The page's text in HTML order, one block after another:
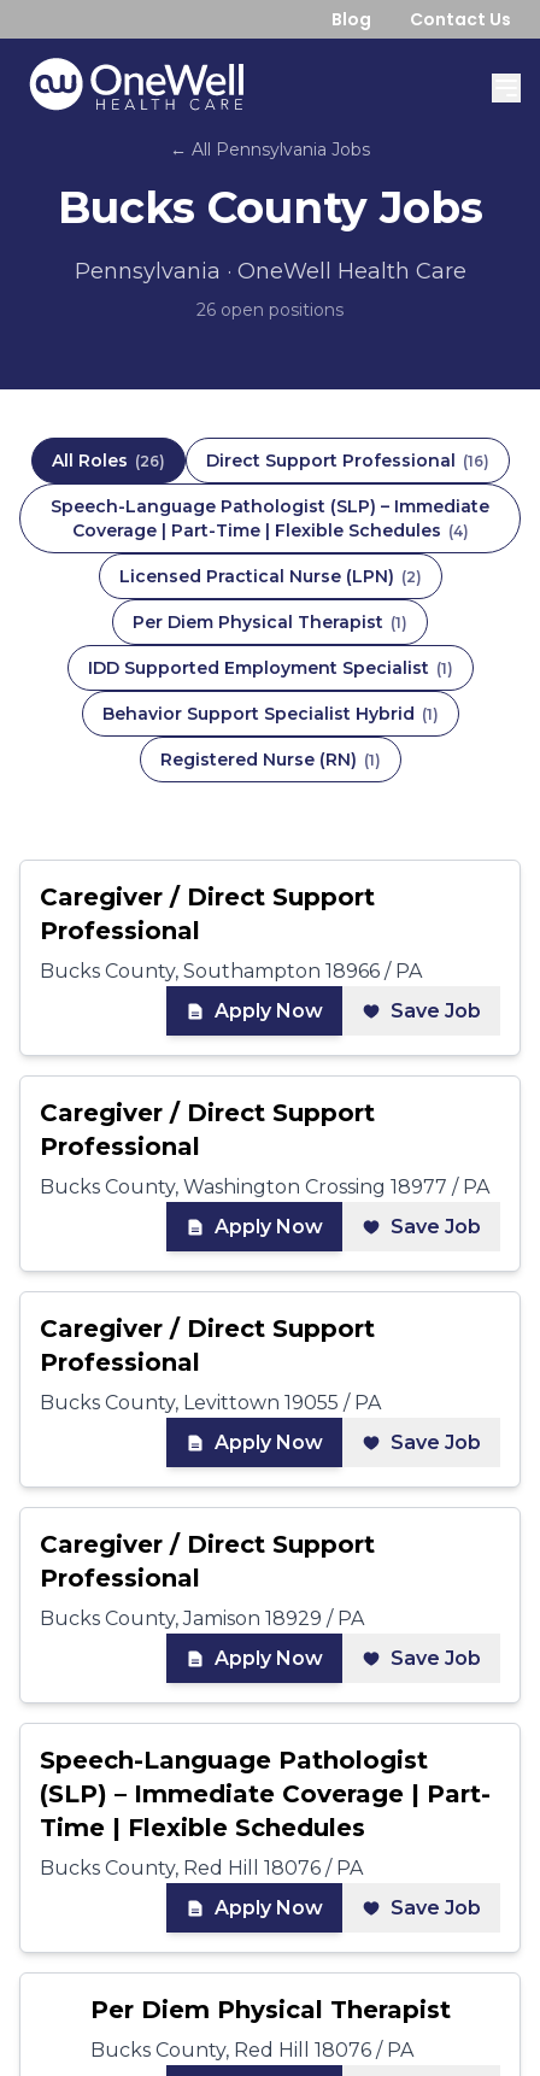
Blog Contact Us
← All Pennsylvania Jobs
Bucks CountyJobs
Pennsylvania · OneWell Health Care
26 open positions
All Roles (26) Direct Support Professional (16)
Speech-Language Pathologist (SLP) – Immediate
Coverage | Part-Time | Flexible Schedules (4)
Licensed Practical Nurse (LPN) (2)
Per Diem Physical Therapist (1)
IDD Supported Employment Specialist (1)
Behavior Support Specialist Hybrid (1)
Registered Nurse (RN) (1)
Caregiver / Direct Support
Professional
Bucks County, Southampton 18966 / PA
Apply Now
Save Job
Caregiver / Direct Support
Professional
Bucks County, Washington Crossing 18977 / PA
Apply Now
Save Job
Caregiver / Direct Support
Professional
Bucks County, Levittown 19055 / PA
Apply Now
Save Job
Caregiver / Direct Support
Professional
Bucks County, Jamison 18929 / PA
Apply Now
Save Job
Speech-Language Pathologist
(SLP) – Immediate Coverage | Part-
Time | Flexible Schedules
Bucks County, Red Hill 18076 / PA
Apply Now
Save Job
Per Diem Physical Therapist
Bucks County, Red Hill 18076 / PA